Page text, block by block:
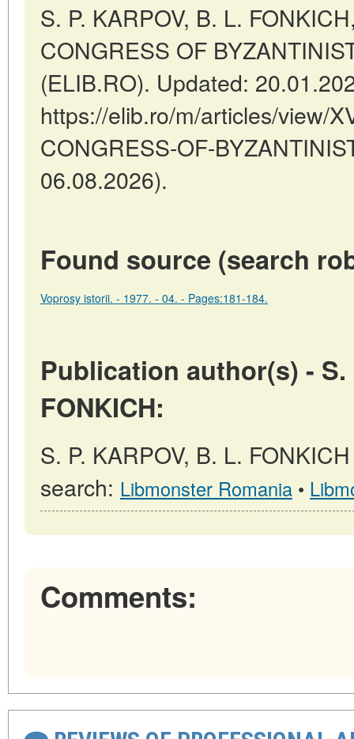
S. P. KARPOV, B. L.
CONGRESS OF
(ELIB.RO). Updated:
https://elib.ro/m/articles/view/
CONGRESS-OF-
06.08.2026).
Found source (search
Voprosy istorii. - 1977. - 04. - Pages:181-184.
Publication author(s) - S.
FONKICH:
S. P. KARPOV, B. L.
search: Libmonster Romania •
Comments: